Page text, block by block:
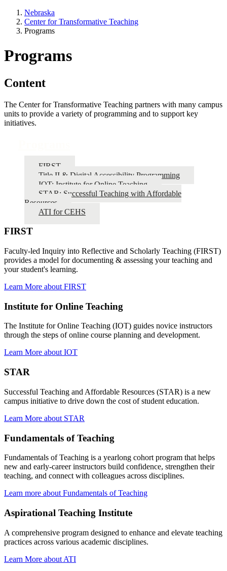
Nebraska
Center for Transformative Teaching
Programs
Programs
Content
The Center for Transformative Teaching partners with many campus
units to provide a variety of programming and to support key
initiatives.
FIRST
Title II & Digital Accessibility Programming
IOT: Institute for Online Teaching
STAR: Successful Teaching with Affordable
Resources
ATI for CEHS
FIRST
Faculty-led Inquiry into Reflective and Scholarly Teaching (FIRST)
provides a model for documenting & assessing your teaching and
your student's learning.
Learn More about FIRST
Institute for Online Teaching
The Institute for Online Teaching (IOT) guides novice instructors
through the steps of online course planning and development.
Learn More about IOT
STAR
Successful Teaching and Affordable Resources (STAR) is a new
campus initiative to drive down the cost of student education.
Learn More about STAR
Fundamentals of Teaching
Fundamentals of Teaching is a yearlong cohort program that helps
new and early-career instructors build confidence, strengthen their
teaching, and connect with colleagues across disciplines.
Learn more about Fundamentals of Teaching
Aspirational Teaching Institute
A comprehensive program designed to enhance and elevate teaching
practices across various academic disciplines.
Learn More about ATI